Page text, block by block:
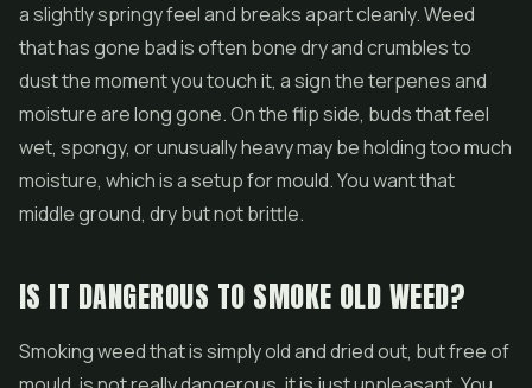
a slightly springy feel and breaks apart cleanly. Weed
that has gone bad is often bone dry and crumbles to
dust the moment you touch it, a sign the terpenes and
moisture are long gone. On the flip side, buds that feel
wet, spongy, or unusually heavy may be holding too much
moisture, which is a setup for mould. You want that
middle ground, dry but not brittle.
IS IT DANGEROUS TO SMOKE OLD WEED?
Smoking weed that is simply old and dried out, but free of